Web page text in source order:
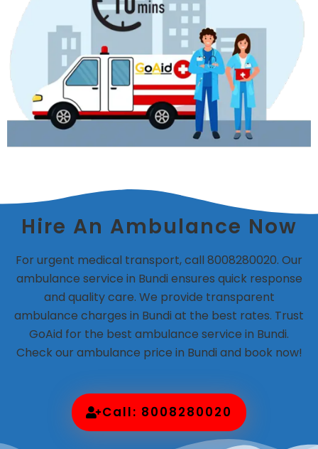
Hire An Ambulance Now
For urgent medical transport, call 8008280020. Our
ambulance service in Bundi ensures quick response
and quality care. We provide transparent
ambulance charges in Bundi at the best rates. Trust
GoAid for the best ambulance service in Bundi.
Check our ambulance price in Bundi and book now!
Call: 8008280020